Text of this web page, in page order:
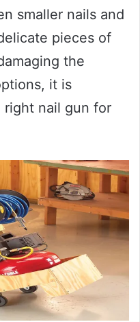
smaller nails and
pieces of
the
it is
nail gun for